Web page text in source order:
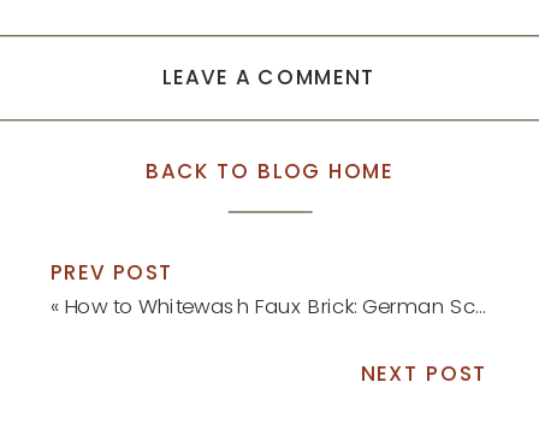
LEAVE A COMMENT
BACK TO BLOG HOME
PREV POST
« How to Whitewash Faux Brick: German Schmear Tutorial
NEXT POST